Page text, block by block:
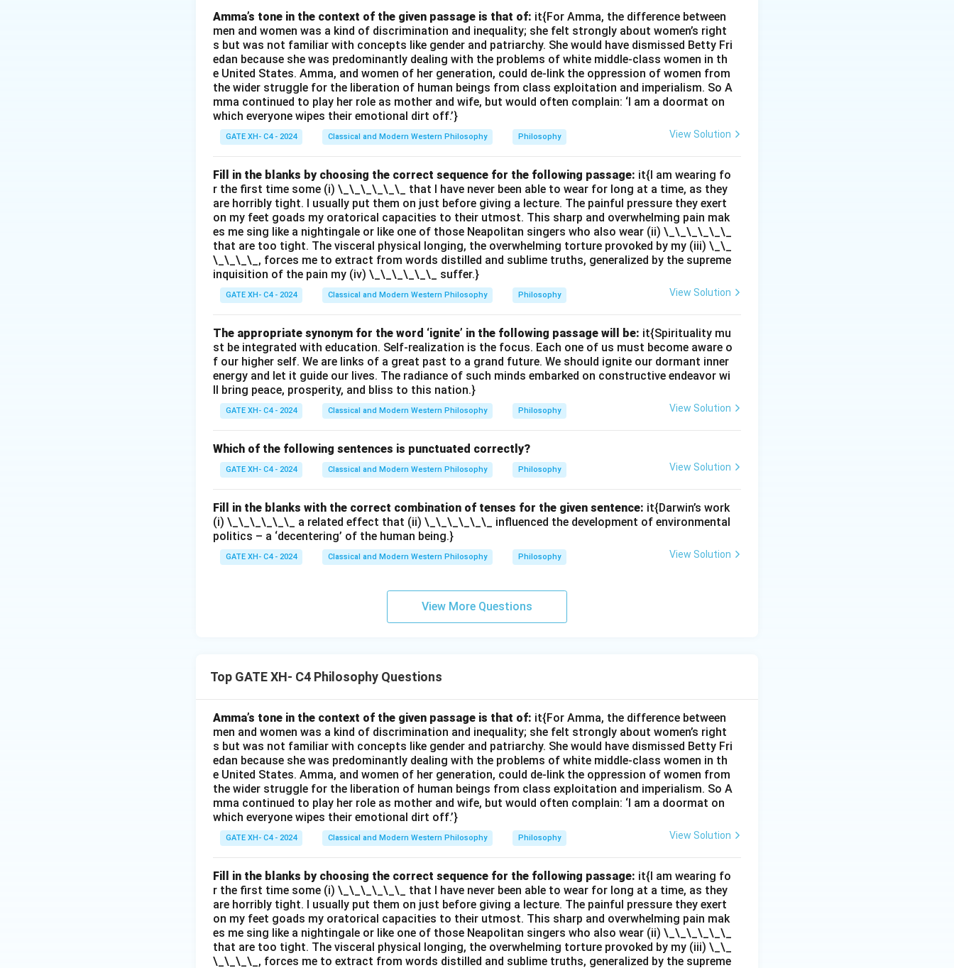
3.(C) : Spirit's progression from potentiality to actuality reflects its development in history.
4. (D): History is the manifestation of reason or logic, unfolding through time.
Thus, the correct answers are(B, C, D).
Download Solution in PDF
Amma’s tone in the context of the given passage is that of: it{For Amma, the difference between
men and women was a kind of discrimination and inequality; she felt strongly about women’s right
s but was not familiar with concepts like gender and patriarchy. She would have dismissed Betty Fri
edan because she was predominantly dealing with the problems of white middle-class women in th
e United States. Amma, and women of her generation, could de-link the oppression of women from
the wider struggle for the liberation of human beings from class exploitation and imperialism. So A
mma continued to play her role as mother and wife, but would often complain: ‘I am a doormat on
which everyone wipes their emotional dirt off.’}
GATE XH- C4 - 2024 Classical and Modern Western Philosophy Philosophy View Solution
Fill in the blanks by choosing the correct sequence for the following passage: it{I am wearing fo
r the first time some (i) \_\_\_\_\_\_ that I have never been able to wear for long at a time, as they
are horribly tight. I usually put them on just before giving a lecture. The painful pressure they exert
on my feet goads my oratorical capacities to their utmost. This sharp and overwhelming pain mak
es me sing like a nightingale or like one of those Neapolitan singers who also wear (ii) \_\_\_\_\_\_
that are too tight. The visceral physical longing, the overwhelming torture provoked by my (iii) \_\_
\_\_\_\_, forces me to extract from words distilled and sublime truths, generalized by the supreme
inquisition of the pain my (iv) \_\_\_\_\_\_ suffer.}
GATE XH- C4 - 2024 Classical and Modern Western Philosophy Philosophy View Solution
The appropriate synonym for the word ‘ignite’ in the following passage will be: it{Spirituality mu
st be integrated with education. Self-realization is the focus. Each one of us must become aware o
f our higher self. We are links of a great past to a grand future. We should ignite our dormant inner
energy and let it guide our lives. The radiance of such minds embarked on constructive endeavor wi
ll bring peace, prosperity, and bliss to this nation.}
GATE XH- C4 - 2024 Classical and Modern Western Philosophy Philosophy View Solution
Which of the following sentences is punctuated correctly?
GATE XH- C4 - 2024 Classical and Modern Western Philosophy Philosophy View Solution
Fill in the blanks with the correct combination of tenses for the given sentence: it{Darwin’s work
(i) \_\_\_\_\_\_ a related effect that (ii) \_\_\_\_\_\_ influenced the development of environmental
politics – a ‘decentering’ of the human being.}
GATE XH- C4 - 2024 Classical and Modern Western Philosophy Philosophy View Solution
View More Questions
Top GATE XH- C4 Philosophy Questions
Amma’s tone in the context of the given passage is that of: it{For Amma, the difference between
men and women was a kind of discrimination and inequality; she felt strongly about women’s right
s but was not familiar with concepts like gender and patriarchy. She would have dismissed Betty Fri
edan because she was predominantly dealing with the problems of white middle-class women in th
e United States. Amma, and women of her generation, could de-link the oppression of women from
the wider struggle for the liberation of human beings from class exploitation and imperialism. So A
mma continued to play her role as mother and wife, but would often complain: ‘I am a doormat on
which everyone wipes their emotional dirt off.’}
GATE XH- C4 - 2024 Classical and Modern Western Philosophy Philosophy View Solution
Fill in the blanks by choosing the correct sequence for the following passage: it{I am wearing fo
r the first time some (i) \_\_\_\_\_\_ that I have never been able to wear for long at a time, as they
are horribly tight. I usually put them on just before giving a lecture. The painful pressure they exert
on my feet goads my oratorical capacities to their utmost. This sharp and overwhelming pain mak
es me sing like a nightingale or like one of those Neapolitan singers who also wear (ii) \_\_\_\_\_\_
that are too tight. The visceral physical longing, the overwhelming torture provoked by my (iii) \_\_
\_\_\_\_, forces me to extract from words distilled and sublime truths, generalized by the supreme